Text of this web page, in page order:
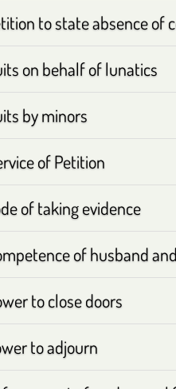
to state absence of
on behalf of lunatics
by minors
of Petition
of taking evidence
of husband
to close doors
to adjourn